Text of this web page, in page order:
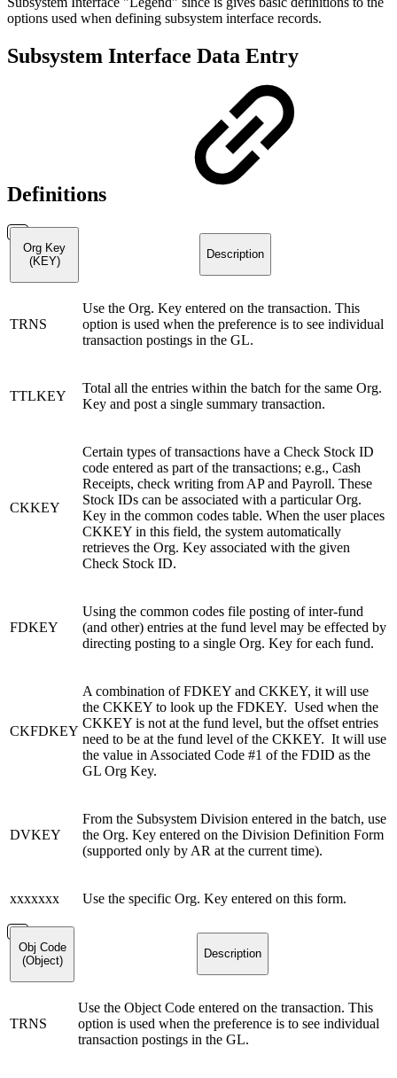
options used when defining subsystem interface records.
Subsystem Interface Data Entry
Definitions
Org Key
(KEY)
Description
TRNS
Use the Org. Key entered on the transaction. This
option is used when the preference is to see individual
transaction postings in the GL.
TTLKEY
Total all the entries within the batch for the same Org.
Key and post a single summary transaction.
CKKEY
Certain types of transactions have a Check Stock ID
code entered as part of the transactions; e.g., Cash
Receipts, check writing from AP and Payroll. These
Stock IDs can be associated with a particular Org.
Key in the common codes table. When the user places
CKKEY in this field, the system automatically
retrieves the Org. Key associated with the given
Check Stock ID.
FDKEY
Using the common codes file posting of inter-fund
(and other) entries at the fund level may be effected by
directing posting to a single Org. Key for each fund.
CKFDKEY
A combination of FDKEY and CKKEY, it will use
the CKKEY to look up the FDKEY. Used when the
CKKEY is not at the fund level, but the offset entries
need to be at the fund level of the CKKEY. It will use
the value in Associated Code #1 of the FDID as the
GL Org Key.
DVKEY
From the Subsystem Division entered in the batch, use
the Org. Key entered on the Division Definition Form
(supported only by AR at the current time).
xxxxxxx Use the specific Org. Key entered on this form.
Obj Code
(Object)
Description
TRNS
Use the Object Code entered on the transaction. This
option is used when the preference is to see individual
transaction postings in the GL.